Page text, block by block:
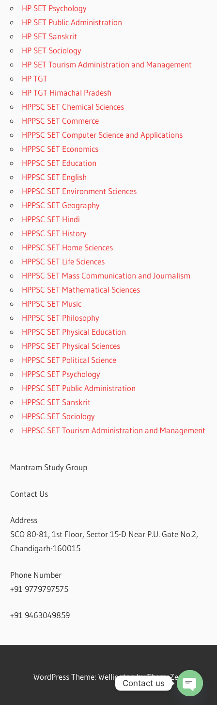
HP SET Psychology
HP SET Public Administration
HP SET Sanskrit
HP SET Sociology
HP SET Tourism Administration and Management
HP TGT
HP TGT Himachal Pradesh
HPPSC SET Chemical Sciences
HPPSC SET Commerce
HPPSC SET Computer Science and Applications
HPPSC SET Economics
HPPSC SET Education
HPPSC SET English
HPPSC SET Environment Sciences
HPPSC SET Geography
HPPSC SET Hindi
HPPSC SET History
HPPSC SET Home Sciences
HPPSC SET Life Sciences
HPPSC SET Mass Communication and Journalism
HPPSC SET Mathematical Sciences
HPPSC SET Music
HPPSC SET Philosophy
HPPSC SET Physical Education
HPPSC SET Physical Sciences
HPPSC SET Political Science
HPPSC SET Psychology
HPPSC SET Public Administration
HPPSC SET Sanskrit
HPPSC SET Sociology
HPPSC SET Tourism Administration and Management
Mantram Study Group
Contact Us
Address
SCO 80-81, 1st Floor, Sector 15-D Near P.U. Gate No.2,
Chandigarh-160015
Phone Number
+91 9779797575
+91 9463049859
WordPress Theme: Wellington by ThemeZee.
Contact us